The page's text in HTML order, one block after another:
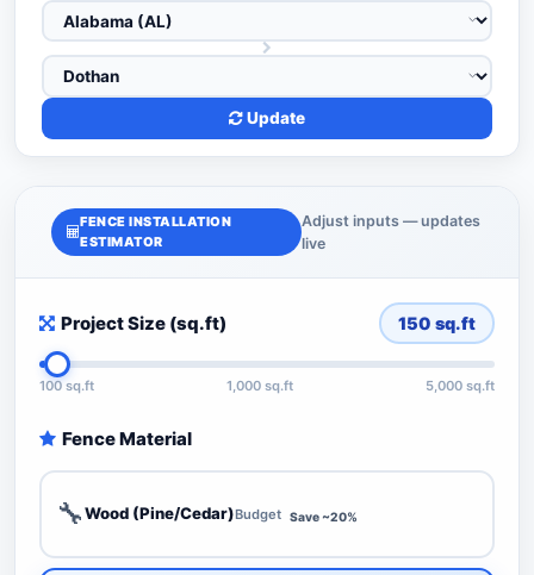
Update
FENCE INSTALLATION
ESTIMATOR
Adjust inputs — updates
live
Project Size (sq.ft) 150 sq.ft
100 sq.ft 1,000 sq.ft 5,000 sq.ft
Fence Material
🔧Wood (Pine/Cedar)Budget Save ~20%